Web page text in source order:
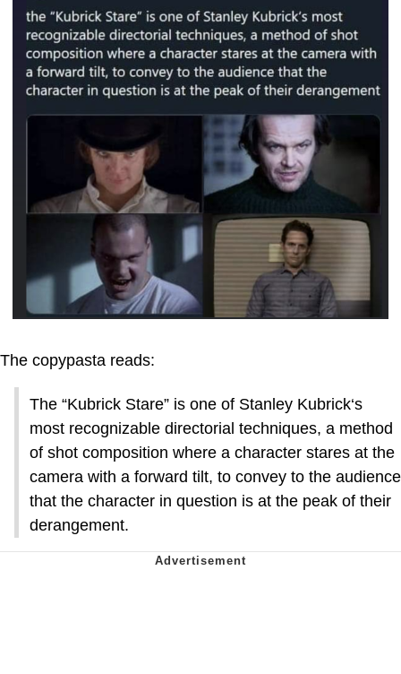
The copypasta reads:
The “Kubrick Stare” is one of Stanley Kubrick‘s
most recognizable directorial techniques, a method
of shot composition where a character stares at the
camera with a forward tilt, to convey to the audience
that the character in question is at the peak of their
derangement.